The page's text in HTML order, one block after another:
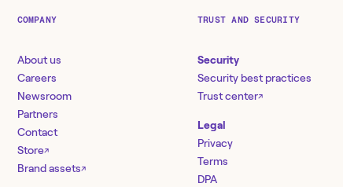
COMPANY
About us
Careers
Newsroom
Partners
Contact
Store↗
Brand assets↗
TRUST AND SECURITY
Security
Security best practices
Trust center↗
Legal
Privacy
Terms
DPA